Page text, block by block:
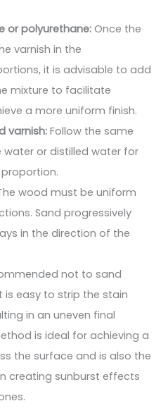
or polyurethane:Once the
varnish in the
it is advisable to add
mixture to facilitate
a more uniform finish.
varnish:Follow the same
water or distilled water for
wood must be uniform
Sand progressively
in the direction of the
not to sand
is easy to strip the stain
in an uneven final
is ideal for achieving a
the surface and is also the
creating sunburst effects